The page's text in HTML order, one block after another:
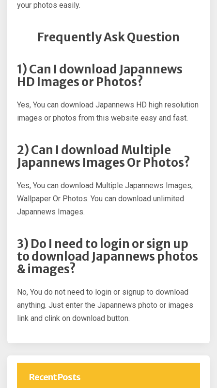
your photos easily.
Frequently Ask Question
1) Can I download Japannews
HD Images or Photos?
Yes, You can download Japannews HD high resolution
images or photos from this website easy and fast.
2) Can I download Multiple
Japannews Images Or Photos?
Yes, You can download Multiple Japannews Images,
Wallpaper Or Photos. You can download unlimited
Japannews Images.
3) Do I need to login or sign up
to download Japannews photos
& images?
No, You do not need to login or signup to download
anything. Just enter the Japannews photo or images
link and clink on download button.
Recent Posts